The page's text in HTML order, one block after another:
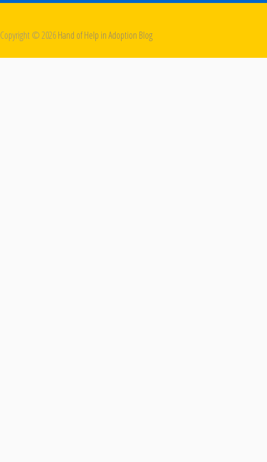
Copyright ©2026Hand of Help in Adoption Blog